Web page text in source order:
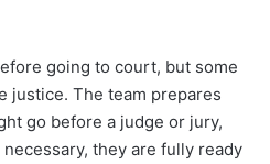
going to court, but some
justice. The team prepares
go before a judge or jury,
they are fully ready